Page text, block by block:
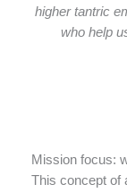
higher tantric
who help
Mission focus:
This concept of